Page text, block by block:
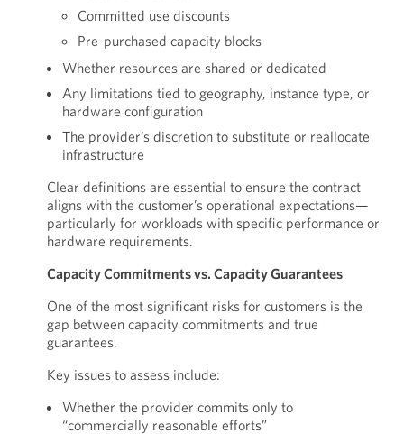
Committed use discounts
Pre-purchased capacity blocks
Whether resources are shared or dedicated
Any limitations tied to geography, instance type, or
hardware configuration
The provider’s discretion to substitute or reallocate
infrastructure
Clear definitions are essential to ensure the contract
aligns with the customer’s operational expectations—
particularly for workloads with specific performance or
hardware requirements.
Capacity Commitments vs. Capacity Guarantees
One of the most significant risks for customers is the
gap between capacity commitments and true
guarantees.
Key issues to assess include:
Whether the provider commits only to
“commercially reasonable efforts”